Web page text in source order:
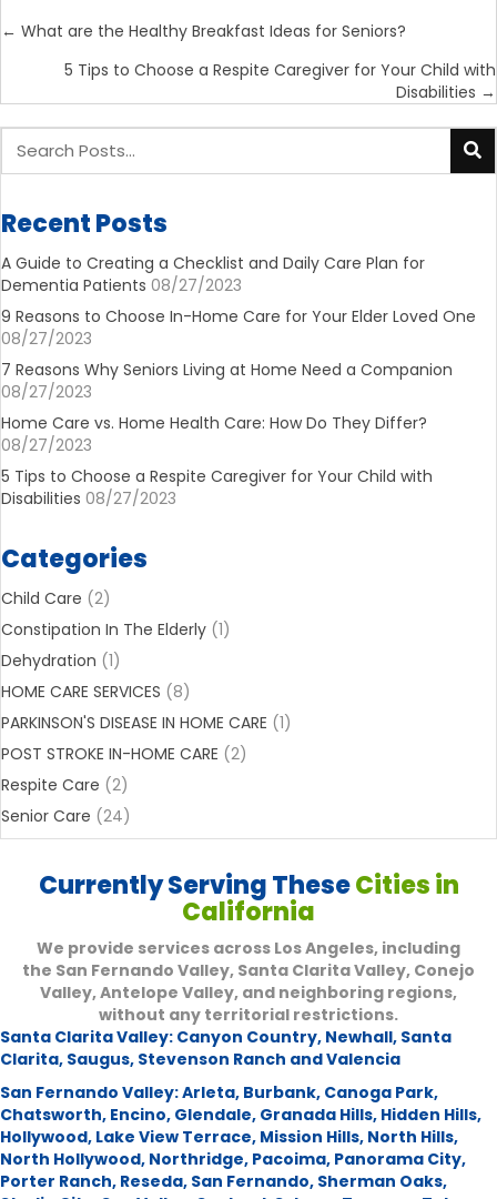
Posts
navigation
← What are the Healthy Breakfast Ideas for Seniors?
5 Tips to Choose a Respite Caregiver for Your Child with
Disabilities →
Recent Posts
A Guide to Creating a Checklist and Daily Care Plan for
Dementia Patients 08/27/2023
9 Reasons to Choose In-Home Care for Your Elder Loved One
08/27/2023
7 Reasons Why Seniors Living at Home Need a Companion
08/27/2023
Home Care vs. Home Health Care: How Do They Differ?
08/27/2023
5 Tips to Choose a Respite Caregiver for Your Child with
Disabilities 08/27/2023
Categories
Child Care (2)
Constipation In The Elderly (1)
Dehydration (1)
HOME CARE SERVICES (8)
PARKINSON'S DISEASE IN HOME CARE (1)
POST STROKE IN-HOME CARE (2)
Respite Care (2)
Senior Care (24)
Currently Serving TheseCities in
California
We provide services across Los Angeles, including
the San Fernando Valley, Santa Clarita Valley, Conejo
Valley, Antelope Valley, and neighboring regions,
without any territorial restrictions.
Santa Clarita Valley: Canyon Country, Newhall, Santa
Clarita, Saugus, Stevenson Ranch and Valencia
San Fernando Valley:Arleta, Burbank, Canoga Park,
Chatsworth, Encino, Glendale, Granada Hills, Hidden Hills,
Hollywood, Lake View Terrace, Mission Hills, North Hills,
North Hollywood, Northridge, Pacoima, Panorama City,
Porter Ranch, Reseda, San Fernando, Sherman Oaks,